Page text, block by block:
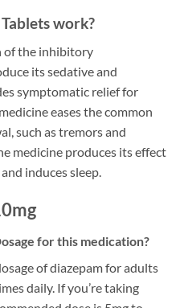
work?
of the inhibitory
its sedative and
symptomatic relief for
eases the common
such as tremors and
medicine produces its effect
induces sleep.
for this medication?
of diazepam for adults
daily. If you’re taking